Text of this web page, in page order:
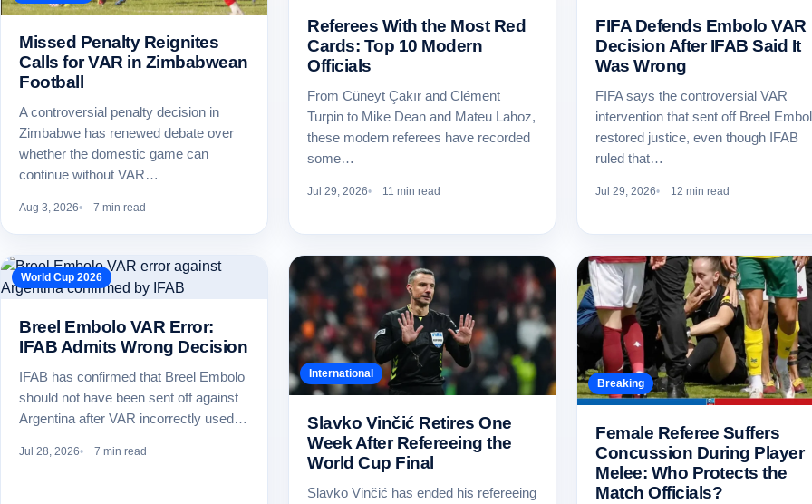
Missed Penalty Reignites
Calls for VAR in Zimbabwean
Football
A controversial penalty decision in
Zimbabwe has renewed debate over
whether the domestic game can
continue without VAR…
Aug 3, 2026 7 min read
Referees With the Most Red
Cards: Top 10 Modern
Officials
From Cüneyt Çakır and Clément
Turpin to Mike Dean and Mateu Lahoz,
these modern referees have recorded
some…
Jul 29, 2026 11 min read
FIFA Defends Embolo VAR
Decision After IFAB Said It
Was Wrong
FIFA says the controversial VAR
intervention that sent off Breel
restored justice, even though IFAB
ruled that…
Jul 29, 2026 12 min read
World Cup 2026
Breel Embolo VAR Error:
IFAB Admits Wrong Decision
IFAB has confirmed that Breel Embolo
should not have been sent off against
Argentina after VAR incorrectly used…
Jul 28, 2026 7 min read
International
Slavko Vinčić Retires One
Week After Refereeing the
World Cup Final
Slavko Vinčić has ended his refereeing
Breaking
Female Referee Suffers
Concussion During Player
Melee: Who Protects the
Match Officials?